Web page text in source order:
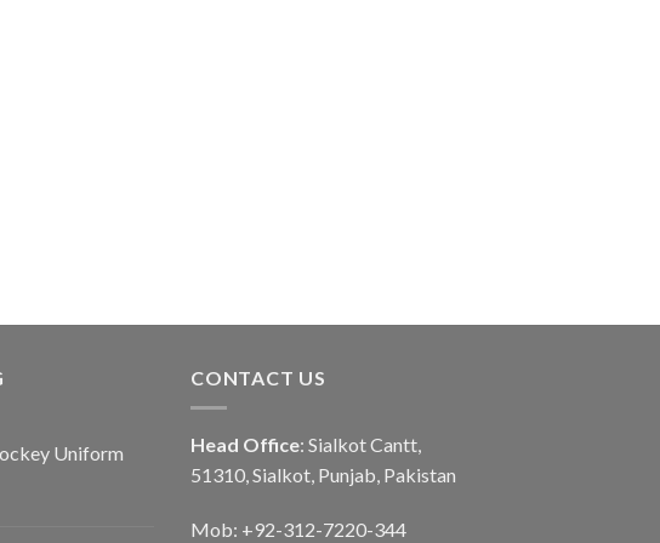
Uniform
CONTACT US
Head Office: Sialkot Cantt,
51310, Sialkot, Punjab, Pakistan
Mob: +92-312-7220-344